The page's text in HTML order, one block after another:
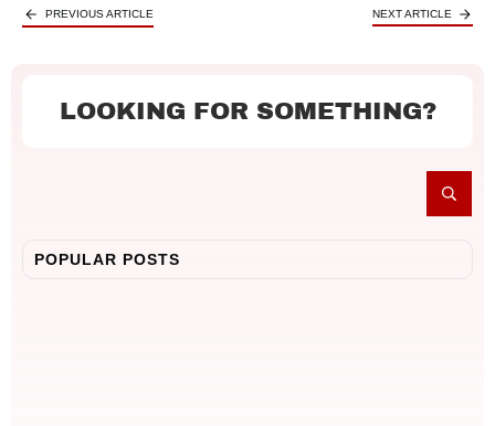
PREVIOUS ARTICLE NEXT ARTICLE
LOOKING FOR SOMETHING?
POPULAR POSTS